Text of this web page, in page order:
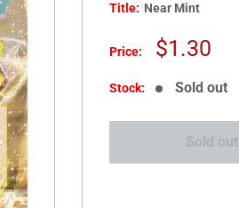
Title: Near Mint
Price:
Sale
$1.30
Stock: Sold out
Sold out